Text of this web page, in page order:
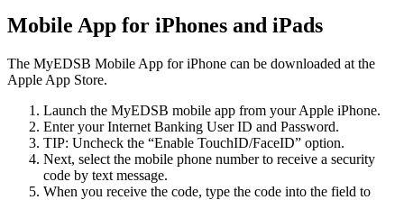
Mobile App for iPhones and iPads
The MyEDSB Mobile App for iPhone can be downloaded at the
Apple App Store.
Launch the MyEDSB mobile app from your Apple iPhone.
Enter your Internet Banking User ID and Password.
TIP: Uncheck the “Enable TouchID/FaceID” option.
Next, select the mobile phone number to receive a security
code by text message.
When you receive the code, type the code into the field to